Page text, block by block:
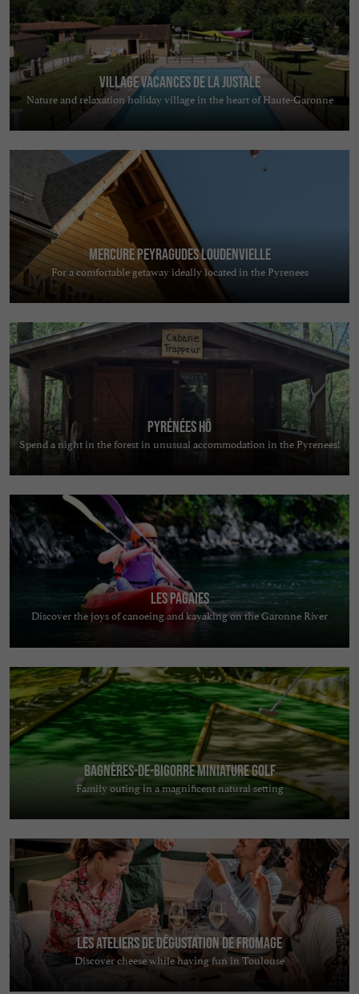
Village Vacances de la Justale
Nature and relaxation holiday village in the heart of Haute-Garonne
Mercure Peyragudes Loudenvielle
For a comfortable getaway ideally located in the Pyrenees
Pyrénées Hô
Spend a night in the forest in unusual accommodation in the Pyrenees!
Les Pagaies
Discover the joys of canoeing and kayaking on the Garonne River
Bagnères-de-Bigorre Miniature Golf
Family outing in a magnificent natural setting
Les Ateliers de Dégustation de Fromage
Discover cheese while having fun in Toulouse